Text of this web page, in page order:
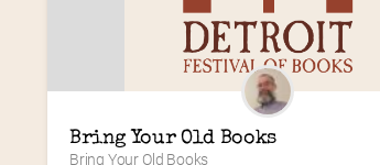
Bring Your Old Books
Bring Your Old Books